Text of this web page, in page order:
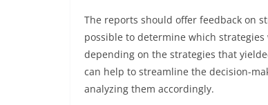
The reports should offer feedback on
possible to determine which
depending on the strategies that
can help to streamline the decision-
analyzing them accordingly.